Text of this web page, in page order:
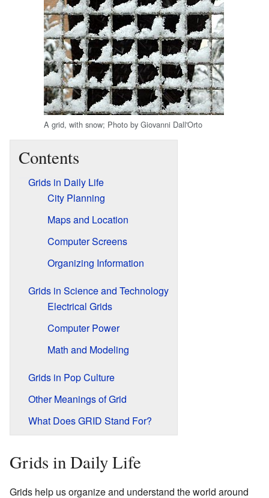
A grid, with snow; Photo by Giovanni Dall'Orto
Contents
Grids in Daily Life
City Planning
Maps and Location
Computer Screens
Organizing Information
Grids in Science and Technology
Electrical Grids
Computer Power
Math and Modeling
Grids in Pop Culture
Other Meanings of Grid
What Does GRID Stand For?
Grids in Daily Life
Grids help us organize and understand the world around